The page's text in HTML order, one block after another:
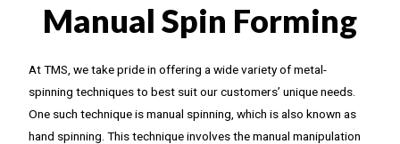
Manual Spin Forming
At TMS, we take pride in offering a wide variety of metal-
spinning techniques to best suit our customers’ unique needs.
One such technique is manual spinning, which is also known as
hand spinning. This technique involves the manual manipulation